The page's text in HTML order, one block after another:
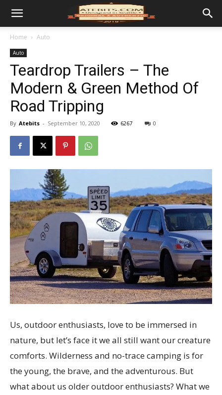
Home Auto
Auto
Teardrop Trailers – The
Modern & Green Method Of
Road Tripping
By Atebits - September 10, 2020 6267 0
Us, outdoor enthusiasts, love to be immersed in
nature, but let’s face it we all still want our creature
comforts. Wilderness and no-trace camping is for
the young, the brave, and the adventurous. But
what about us older outdoor enthusiasts? What we